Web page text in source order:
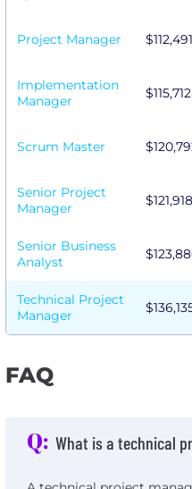
Project Manager $112,491
Implementation
Manager
$115,712
Scrum Master
Senior Project
Manager
$121,918
Senior Business
Analyst
Technical Project
Manager
FAQ
Q: What is a technical